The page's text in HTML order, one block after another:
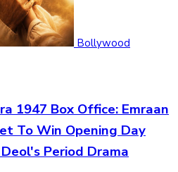
Bollywood
1947 Box Office: Emraan
To Win Opening Day
Period Drama